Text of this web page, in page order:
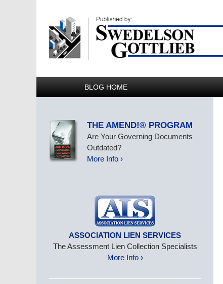
BLOG HOME
THE AMEND!® PROGRAM
Are Your Governing Documents
Outdated?
More Info ›
ASSOCIATION LIEN SERVICES
The Assessment Lien Collection Specialists
More Info ›